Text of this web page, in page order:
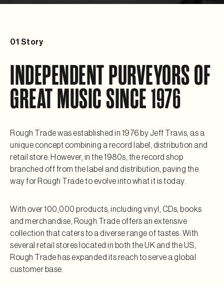
01 Story
INDEPENDENT PURVEYORS OF
GREAT MUSIC SINCE 1976
Rough Trade was established in 1976 by Jeff Travis, as a
unique concept combining a record label, distribution and
retail store. However, in the 1980s, the record shop
branched off from the label and distribution, paving the
way for Rough Trade to evolve into what it is today.
With over 100,000 products, including vinyl, CDs, books
and merchandise, Rough Trade offers an extensive
collection that caters to a diverse range of tastes. With
several retail stores located in both the UK and the US,
Rough Trade has expanded its reach to serve a global
customer base.